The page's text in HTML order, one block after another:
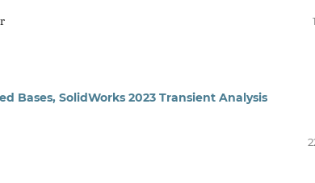
Bases, SolidWorks 2023 Transient Analysis